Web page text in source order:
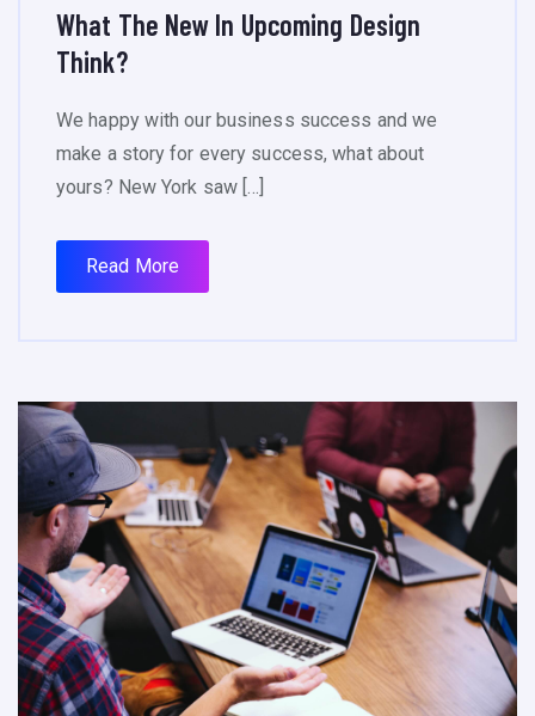
What The New In Upcoming Design
Think?
We happy with our business success and we
make a story for every success, what about
yours? New York saw […]
Read More